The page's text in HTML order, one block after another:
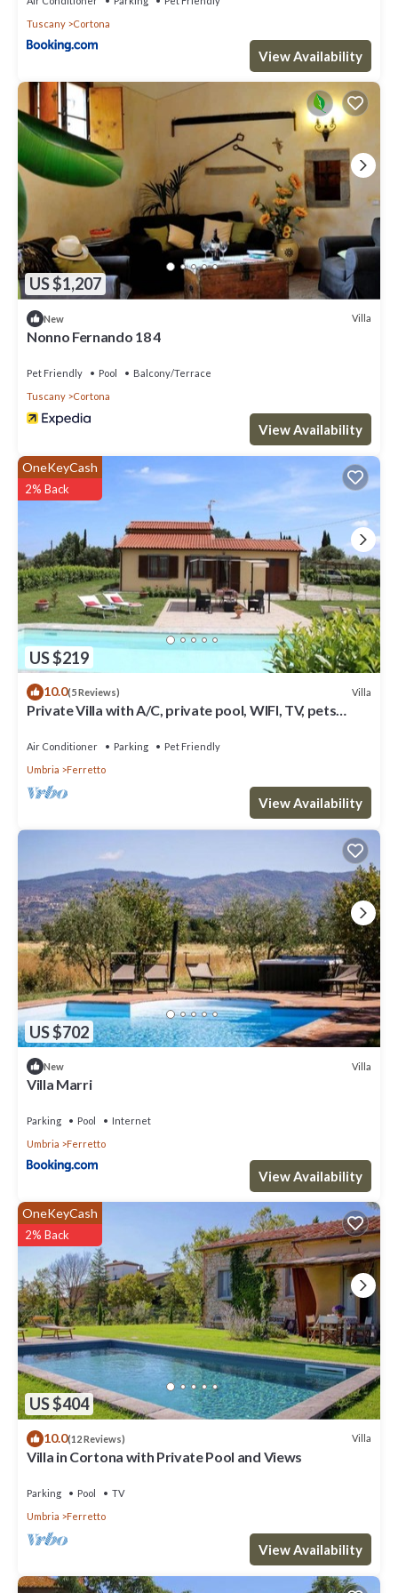
Tuscany
Cortona
View Availability
US $1,207
New Villa
Nonno Fernando 18 4
Pet Friendly Pool
Balcony/Terrace
Tuscany
Cortona
View Availability
US $219
OneKeyCash
2% Back
10.0(5 Reviews) Villa
Private Villa with A/C, private pool, WIFI, TV, pets
Air Conditioner Parking
Pet Friendly
Umbria
Ferretto
View Availability
US $702
New Villa
Villa Marri
Parking Pool
Internet
Umbria
Ferretto
View Availability
US $404
OneKeyCash
2% Back
10.0(12 Reviews) Villa
Villa in Cortona with Private Pool and Views
Parking Pool
TV
Umbria
Ferretto
View Availability